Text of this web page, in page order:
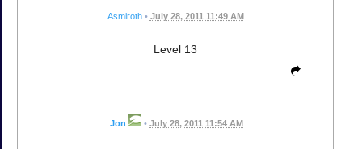
Asmiroth • July 28, 2011 11:49 AM
Level 13
Jon • July 28, 2011 11:54 AM